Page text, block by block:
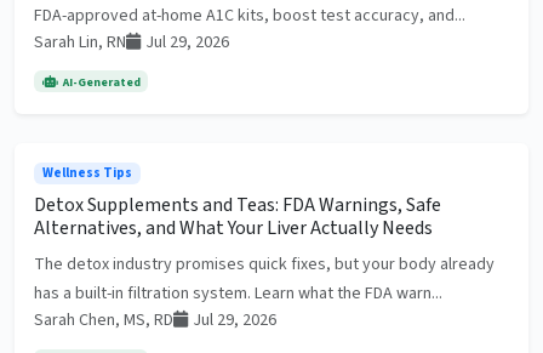
FDA-approved at-home A1C kits, boost test accuracy, and...
Sarah Lin, RN
Jul 29, 2026
AI-Generated
Wellness Tips
Detox Supplements and Teas: FDA Warnings, Safe
Alternatives, and What Your Liver Actually Needs
The detox industry promises quick fixes, but your body already
has a built-in filtration system. Learn what the FDA warn...
Sarah Chen, MS, RD
Jul 29, 2026